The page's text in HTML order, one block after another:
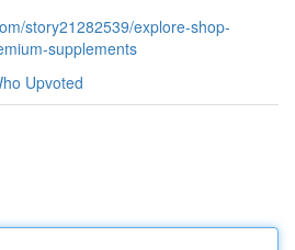
story21282539/explore-shop-
supplements
Upvoted